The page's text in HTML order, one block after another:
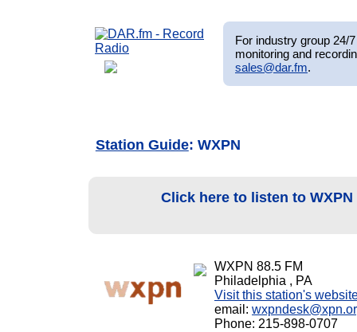
For industry group 24/
monitoring and
sales@dar.fm.
Station Guide: WXPN
Click here to listen to
WXPN 88.5 FM
Philadelphia , PA
Visit this station's
email:
Phone: 215-898-0707